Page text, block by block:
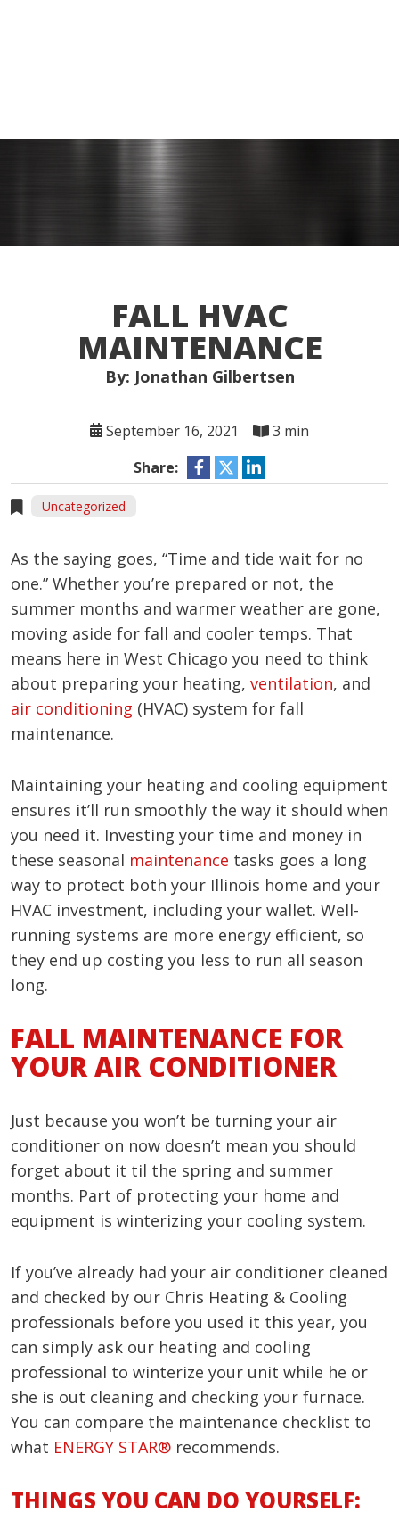
FALL HVAC
MAINTENANCE
By: Jonathan Gilbertsen
September 16, 2021
3 min
Share:
Uncategorized
As the saying goes, “Time and tide wait for no
one.” Whether you’re prepared or not, the
summer months and warmer weather are gone,
moving aside for fall and cooler temps. That
means here in West Chicago you need to think
about preparing your heating, ventilation, and
air conditioning (HVAC) system for fall
maintenance.
Maintaining your heating and cooling equipment
ensures it’ll run smoothly the way it should when
you need it. Investing your time and money in
these seasonal maintenance tasks goes a long
way to protect both your Illinois home and your
HVAC investment, including your wallet. Well-
running systems are more energy efficient, so
they end up costing you less to run all season
long.
FALL MAINTENANCE FOR
YOUR AIR CONDITIONER
Just because you won’t be turning your air
conditioner on now doesn’t mean you should
forget about it til the spring and summer
months. Part of protecting your home and
equipment is winterizing your cooling system.
If you’ve already had your air conditioner cleaned
and checked by our Chris Heating & Cooling
professionals before you used it this year, you
can simply ask our heating and cooling
professional to winterize your unit while he or
she is out cleaning and checking your furnace.
You can compare the maintenance checklist to
what ENERGY STAR® recommends.
THINGS YOU CAN DO YOURSELF: